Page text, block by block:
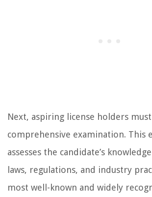
Next, aspiring license holders must
comprehensive examination. This
assesses the candidate’s
laws, regulations, and industry
most well-known and widely